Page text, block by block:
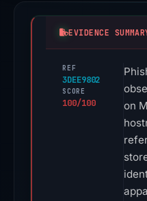
EVIDENCE
REF
3DEE9802
SCORE
100/100
on